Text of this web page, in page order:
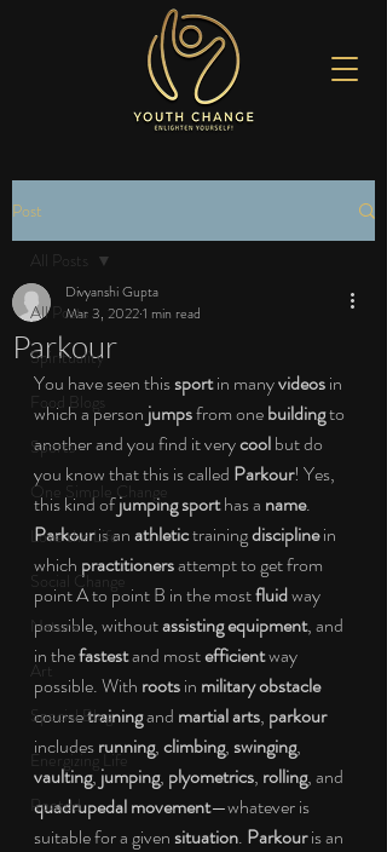
Post
All Posts
Spirituality
Food Blogs
Sports
One Simple Change
Love the Life
Social Change
Nature
Art
Special Blog
Energizing Life
Rooted
All Posts
Parkour
Divyanshi Gupta
Mar 3, 20221 min read
You have seen this sport in many videos in
which a person jumps from one building to
another and you find it very cool but do
you know that this is called Parkour! Yes,
this kind of jumping sport has a name.
Parkour is an athletic training discipline in
which practitioners attempt to get from
point A to point B in the most fluid way
possible, without assisting equipment,and
in the fastest and most efficient way
possible. With roots in military obstacle
course training and martial arts, parkour
includes running, climbing, swinging,
vaulting, jumping, plyometrics, rolling, and
quadrupedal movement—whatever is
suitable for a given situation. Parkour is an